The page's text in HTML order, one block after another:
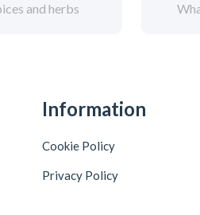
and herbs
Information
Cookie Policy
Privacy Policy